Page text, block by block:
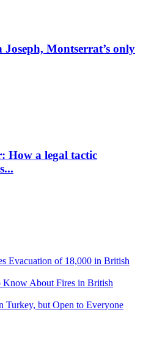
Montserrat’s only
How a legal tactic
Evacuation of 18,000 in British
Know About Fires in British
but Open to Everyone